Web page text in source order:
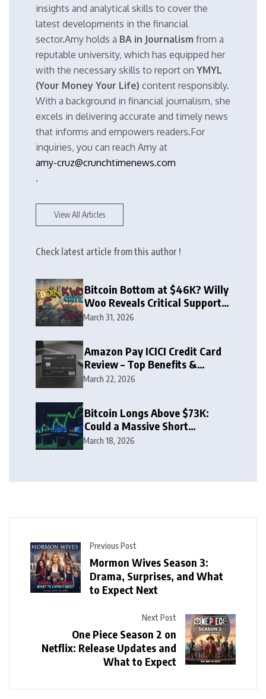
insights and analytical skills to cover the
latest developments in the financial
sector.Amy holds a BA in Journalism from a
reputable university, which has equipped her
with the necessary skills to report on YMYL
(Your Money Your Life) content responsibly.
With a background in financial journalism, she
excels in delivering accurate and timely news
that informs and empowers readers.For
inquiries, you can reach Amy at
amy-cruz@crunchtimenews.com
.
View All Articles
Check latest article from this author !
Bitcoin Bottom at $46K? Willy
Woo Reveals Critical Support
Zone
March 31, 2026
Amazon Pay ICICI Credit Card
Review – Top Benefits &
Rewards Guide
March 22, 2026
Bitcoin Longs Above $73K:
Could a Massive Short
Squeeze Follow?
March 18, 2026
Previous Post
Mormon Wives Season 3:
Drama, Surprises, and What
to Expect Next
Next Post
One Piece Season 2 on
Netflix: Release Updates and
What to Expect